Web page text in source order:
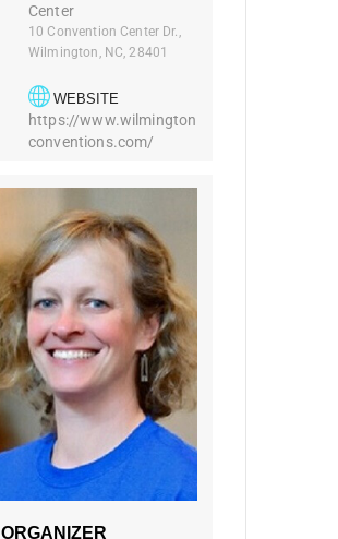
Center
10 Convention Center Dr.,
Wilmington, NC, 28401
WEBSITE
https://www.wilmington
conventions.com/
ORGANIZER